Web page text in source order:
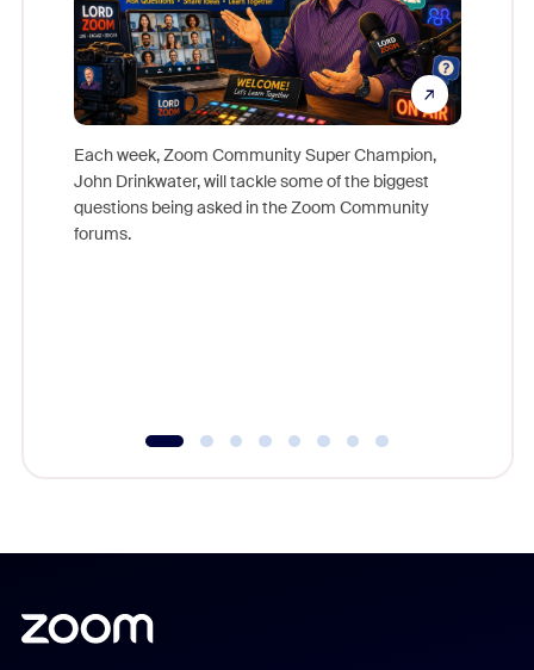
Each week, Zoom Community Super Champion,
John Drinkwater, will tackle some of the biggest
questions being asked in the Zoom Community
forums.